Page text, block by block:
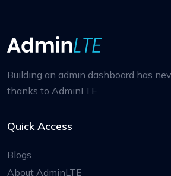
Building an admin dashboard has
thanks to AdminLTE
Quick Access
Blogs
About AdminLTE